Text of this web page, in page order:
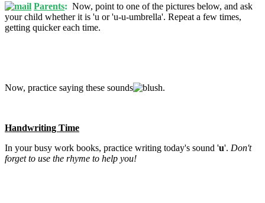
Parents: Now, point to one of the pictures below, and ask
your child whether it is 'u or 'u-u-umbrella'. Repeat a few times,
getting quicker each time.
Now, practice saying these sounds .
Handwriting Time
In your busy work books, practice writing today's sound 'u'. Don't
forget to use the rhyme to help you!